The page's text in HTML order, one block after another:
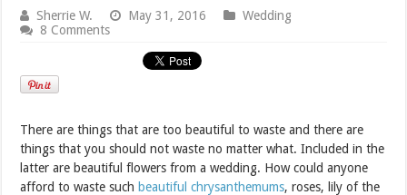
Sherrie W. May 31, 2016
Wedding
8 Comments
There are things that are too beautiful to waste and there are
things that you should not waste no matter what. Included in the
latter are beautiful flowers from a wedding. How could anyone
afford to waste such beautiful chrysanthemums, roses, lily of the